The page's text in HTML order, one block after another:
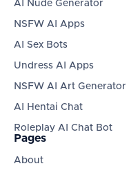
AI Nude Generator
NSFW AI Apps
AI Sex Bots
Undress AI Apps
NSFW AI Art Generator
AI Hentai Chat
Roleplay AI Chat Bot
Pages
About